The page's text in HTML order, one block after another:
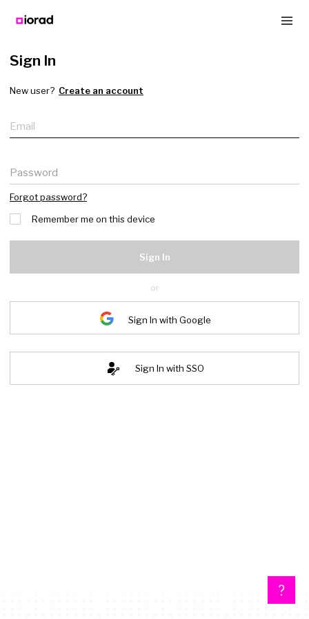
Sign In
New user? Create an account
Email
Password
Forgot password?
Remember me on this device
Sign In
or
Sign In with Google
Sign In with SSO